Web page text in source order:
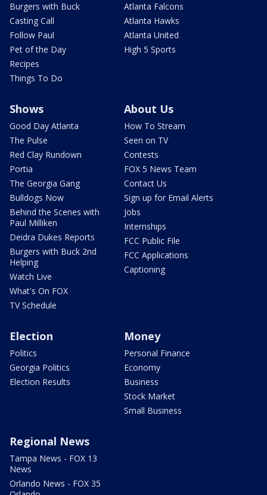
Burgers with Buck
Casting Call
Follow Paul
Pet of the Day
Recipes
Things To Do
Atlanta Falcons
Atlanta Hawks
Atlanta United
High 5 Sports
Shows
Good Day Atlanta
The Pulse
Red Clay Rundown
Portia
The Georgia Gang
Bulldogs Now
Behind the Scenes with
Paul Milliken
Deidra Dukes Reports
Burgers with Buck 2nd
Helping
Watch Live
What's On FOX
TV Schedule
About Us
How To Stream
Seen on TV
Contests
FOX 5 News Team
Contact Us
Sign up for Email Alerts
Jobs
Internships
FCC Public File
FCC Applications
Captioning
Election
Politics
Georgia Politics
Election Results
Money
Personal Finance
Economy
Business
Stock Market
Small Business
Regional News
Tampa News - FOX 13
News
Orlando News - FOX 35